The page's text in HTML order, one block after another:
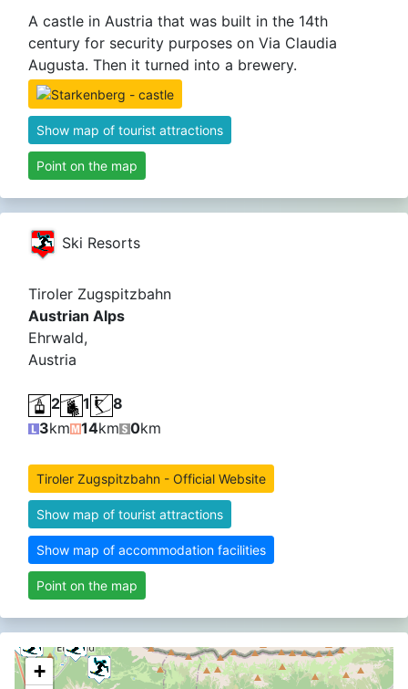
A castle in Austria that was built in the 14th
century for security purposes on Via Claudia
Augusta. Then it turned into a brewery.
Show map of tourist attractions
Point on the map
Ski Resorts
Tiroler Zugspitzbahn
Austrian Alps
Ehrwald,
Austria
2 1
8
3km 14km 0km
Tiroler Zugspitzbahn - Official Website
Show map of tourist attractions
Show map of accommodation facilities
Point on the map
+